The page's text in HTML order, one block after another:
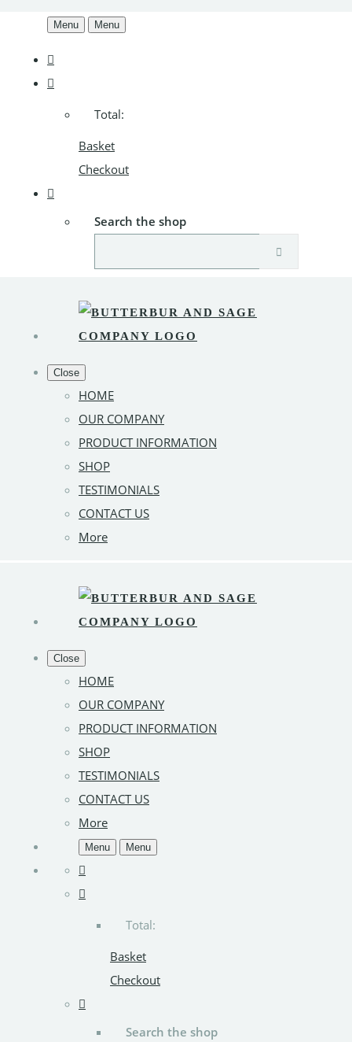
Menu Menu
Total:
Basket
Checkout
Search the shop
Close
HOME
OUR COMPANY
PRODUCT INFORMATION
SHOP
TESTIMONIALS
CONTACT US
More
Close
HOME
OUR COMPANY
PRODUCT INFORMATION
SHOP
TESTIMONIALS
CONTACT US
More
Menu Menu
Total:
Basket
Checkout
Search the shop